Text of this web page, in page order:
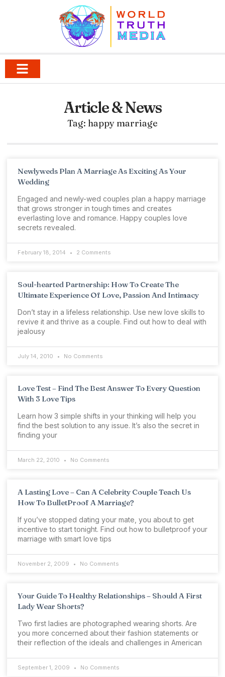
Article & News
Tag: happy marriage
Newlyweds Plan A Marriage As Exciting As Your
Wedding
Engaged and newly-wed couples plan a happy marriage
that grows stronger in tough times and creates
everlasting love and romance. Happy couples love
secrets revealed.
February 18, 2014 2 Comments
Soul-hearted Partnership: How To Create The
Ultimate Experience Of Love, Passion And Intimacy
Don’t stay in a lifeless relationship. Use new love skills to
revive it and thrive as a couple. Find out how to deal with
jealousy
July 14, 2010 No Comments
Love Test – Find The Best Answer To Every Question
With 3 Love Tips
Learn how 3 simple shifts in your thinking will help you
find the best solution to any issue. It’s also the secret in
finding your
March 22, 2010 No Comments
A Lasting Love – Can A Celebrity Couple Teach Us
How To BulletProof A Marriage?
If you’ve stopped dating your mate, you about to get
incentive to start tonight. Find out how to bulletproof your
marriage with smart love tips
November 2, 2009 No Comments
Your Guide To Healthy Relationships – Should A First
Lady Wear Shorts?
Two first ladies are photographed wearing shorts. Are
you more concerned about their fashion statements or
their reflection of the ideals and challenges in American
September 1, 2009 No Comments